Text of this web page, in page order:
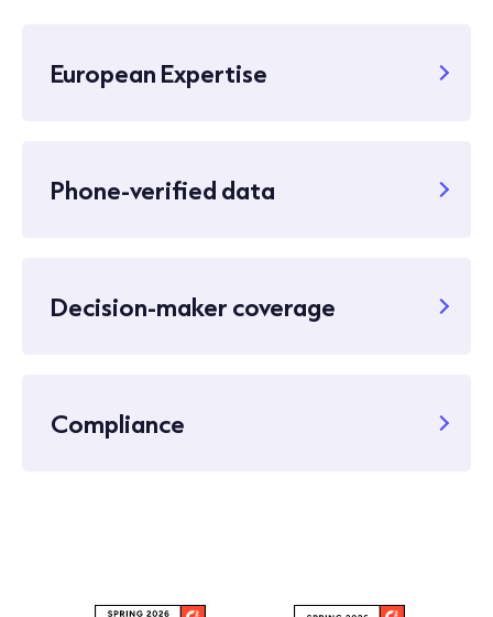
European Expertise
Phone-verified data
Decision-maker coverage
Compliance